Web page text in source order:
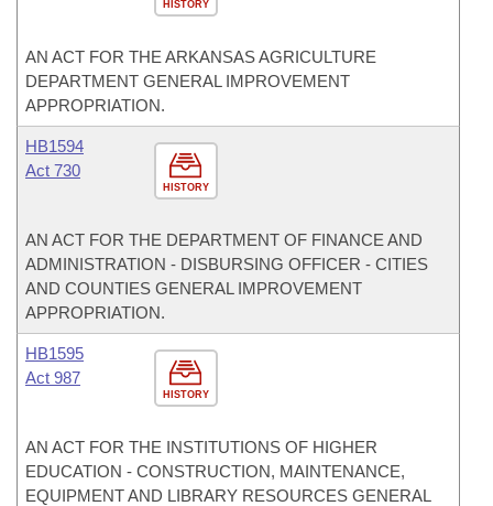
HISTORY
AN ACT FOR THE ARKANSAS AGRICULTURE
DEPARTMENT GENERAL IMPROVEMENT
APPROPRIATION.
HISTORY
HB1594
Act 730
AN ACT FOR THE DEPARTMENT OF FINANCE AND
ADMINISTRATION - DISBURSING OFFICER - CITIES
AND COUNTIES GENERAL IMPROVEMENT
APPROPRIATION.
HISTORY
HB1595
Act 987
AN ACT FOR THE INSTITUTIONS OF HIGHER
EDUCATION - CONSTRUCTION, MAINTENANCE,
EQUIPMENT AND LIBRARY RESOURCES GENERAL